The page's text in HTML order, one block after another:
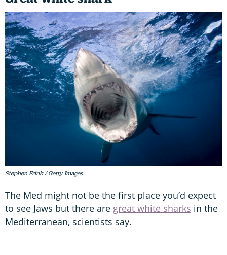
Stephen Frink / Getty Images
The Med might not be the first place you’d expect
to see Jaws but there are great white sharks in the
Mediterranean, scientists say.